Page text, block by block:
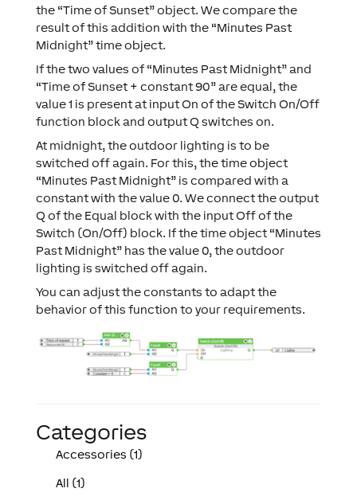
the “Time of Sunset” object. We compare the
result of this addition with the “Minutes Past
Midnight” time object.
If the two values of “Minutes Past Midnight” and
“Time of Sunset + constant 90” are equal, the
value 1 is present at input On of the Switch On/Off
function block and output Q switches on.
At midnight, the outdoor lighting is to be
switched off again. For this, the time object
“Minutes Past Midnight” is compared with a
constant with the value 0. We connect the output
Q of the Equal block with the input Off of the
Switch (On/Off) block. If the time object “Minutes
Past Midnight” has the value 0, the outdoor
lighting is switched off again.
You can adjust the constants to adapt the
behavior of this function to your requirements.
Categories
Accessories (1)
All (1)